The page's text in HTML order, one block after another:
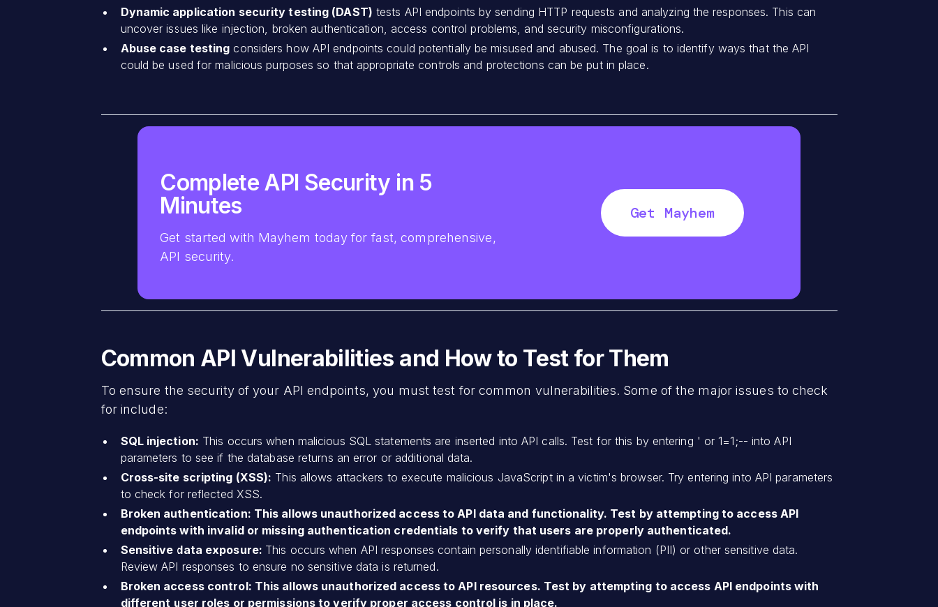
Dynamic application security testing (DAST) tests API endpoints by sending HTTP requests and analyzing the responses. This can
uncover issues like injection, broken authentication, access control problems, and security misconfigurations.
Abuse case testing considers how API endpoints could potentially be misused and abused. The goal is to identify ways that the API
could be used for malicious purposes so that appropriate controls and protections can be put in place.
Complete API Security in 5
Minutes
Get started with Mayhem today for fast, comprehensive,
API security.
Get Mayhem
Common API Vulnerabilities and How to Test for Them
To ensure the security of your API endpoints, you must test for common vulnerabilities. Some of the major issues to check
for include:
SQL injection: This occurs when malicious SQL statements are inserted into API calls. Test for this by entering ' or 1=1;-- into API
parameters to see if the database returns an error or additional data.
Cross-site scripting (XSS): This allows attackers to execute malicious JavaScript in a victim's browser. Try entering into API parameters
to check for reflected XSS.
Broken authentication: This allows unauthorized access to API data and functionality. Test by attempting to access API
endpoints with invalid or missing authentication credentials to verify that users are properly authenticated.
Sensitive data exposure: This occurs when API responses contain personally identifiable information (PII) or other sensitive data.
Review API responses to ensure no sensitive data is returned.
Broken access control: This allows unauthorized access to API resources. Test by attempting to access API endpoints with
different user roles or permissions to verify proper access control is in place.